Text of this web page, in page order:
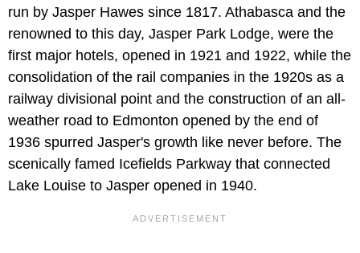
run by Jasper Hawes since 1817. Athabasca and the
renowned to this day, Jasper Park Lodge, were the
first major hotels, opened in 1921 and 1922, while the
consolidation of the rail companies in the 1920s as a
railway divisional point and the construction of an all-
weather road to Edmonton opened by the end of
1936 spurred Jasper's growth like never before. The
scenically famed Icefields Parkway that connected
Lake Louise to Jasper opened in 1940.